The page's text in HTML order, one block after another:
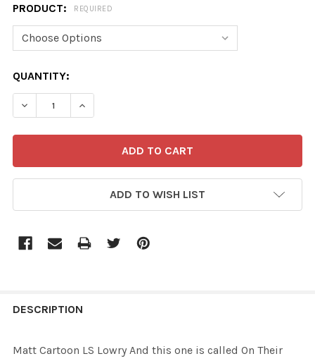
PRODUCT: REQUIRED
CURRENT
STOCK:
QUANTITY:
DECREASE QUANTITY OF 38415910-MATT CARTOON LS
INCREASE QUANTITY OF 38415910-MATT
ADD TO WISH LIST
BOUGHT
DESCRIPTION
Matt Cartoon LS Lowry And this one is called On Their